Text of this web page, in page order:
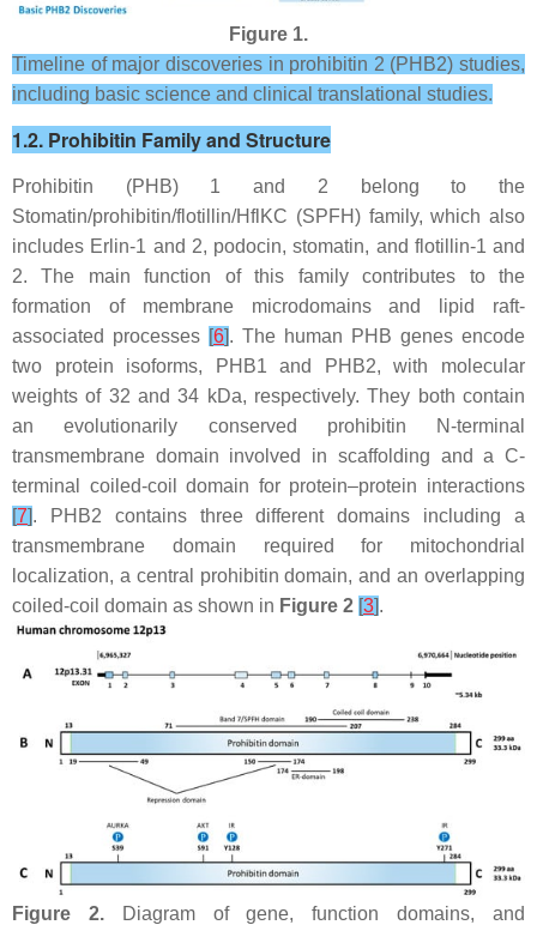
Figure 1.
Timeline of major discoveries in prohibitin 2 (PHB2) studies,
including basic science and clinical translational studies.
1.2. Prohibitin Family and Structure
Prohibitin (PHB) 1 and 2 belong to the
Stomatin/prohibitin/flotillin/HflKC (SPFH) family, which also
includes Erlin-1 and 2, podocin, stomatin, and flotillin-1 and
2. The main function of this family contributes to the
formation of membrane microdomains and lipid raft-
associated processes
6 . The human PHB genes encode
two protein isoforms, PHB1 and PHB2, with molecular
weights of 32 and 34 kDa, respectively. They both contain
an evolutionarily conserved prohibitin N-terminal
transmembrane domain involved in scaffolding and a C-
terminal coiled-coil domain for protein–protein interactions
7 . PHB2 contains three different domains including a
transmembrane domain required for mitochondrial
localization, a central prohibitin domain, and an overlapping
coiled-coil domain as shown in Figure 2 3 .
Figure 2.Diagram of gene, function domains, and